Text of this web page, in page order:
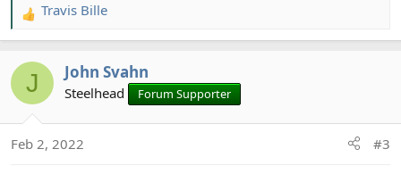
R
e
n
Travis Bille
J John Svahn
Steelhead Forum Supporter
Feb 2, 2022 #3